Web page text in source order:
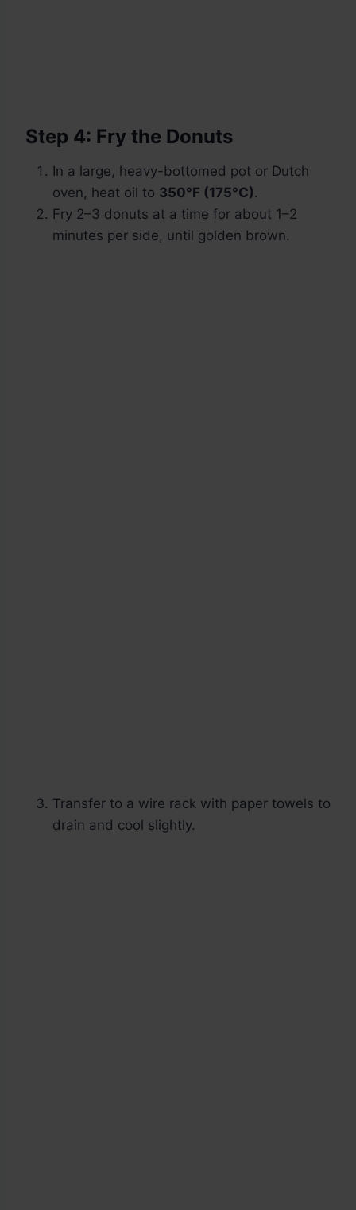
Step 4: Fry the Donuts
In a large, heavy-bottomed pot or Dutch
oven, heat oil to 350°F (175°C).
Fry 2–3 donuts at a time for about 1–2
minutes per side, until golden brown.
Transfer to a wire rack with paper towels to
drain and cool slightly.